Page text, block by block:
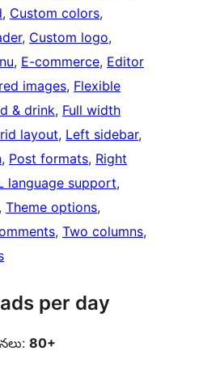
, Custom colors
, Custom logo
, E-commerce, Editor
images, Flexible
& drink, Full width
layout, Left sidebar
, Post formats, Right
language support
, Theme options
, Two columns
per day
80+